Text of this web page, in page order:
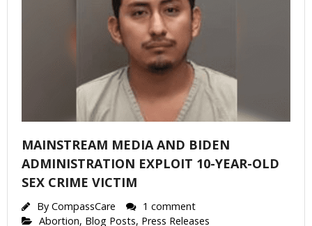
MAINSTREAM MEDIA AND BIDEN
ADMINISTRATION EXPLOIT 10-YEAR-OLD
SEX CRIME VICTIM
By CompassCare
1 comment
Abortion, Blog Posts, Press Releases